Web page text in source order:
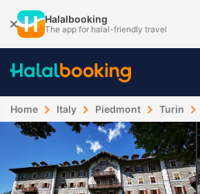
Halalbooking
The app for halal-friendly travel
Home Italy Piedmont Turin